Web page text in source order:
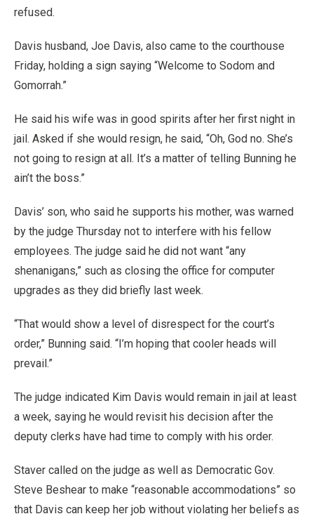
refused.
Davis husband, Joe Davis, also came to the courthouse
Friday, holding a sign saying “Welcome to Sodom and
Gomorrah.”
He said his wife was in good spirits after her first night in
jail. Asked if she would resign, he said, “Oh, God no. She’s
not going to resign at all. It’s a matter of telling Bunning he
ain’t the boss.”
Davis’ son, who said he supports his mother, was warned
by the judge Thursday not to interfere with his fellow
employees. The judge said he did not want “any
shenanigans,” such as closing the office for computer
upgrades as they did briefly last week.
“That would show a level of disrespect for the court’s
order,” Bunning said. “I’m hoping that cooler heads will
prevail.”
The judge indicated Kim Davis would remain in jail at least
a week, saying he would revisit his decision after the
deputy clerks have had time to comply with his order.
Staver called on the judge as well as Democratic Gov.
Steve Beshear to make “reasonable accommodations” so
that Davis can keep her job without violating her beliefs as